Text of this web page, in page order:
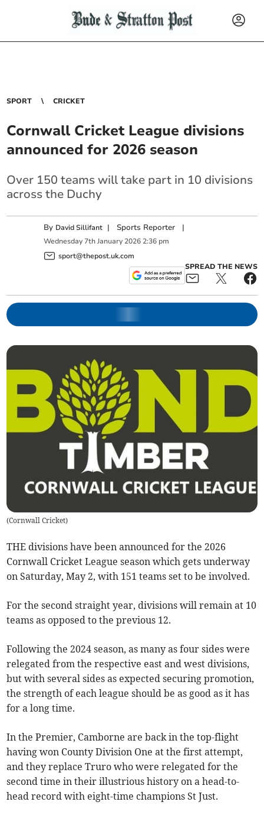
SPORT CRICKET
Cornwall Cricket League divisions
announced for 2026 season
Over 150 teams will take part in 10 divisions
across the Duchy
By David Sillifant | Sports Reporter |
Wednesday 7th January 2026 2:36 pm
sport@thepost.uk.com
SPREAD THE NEWS
(Cornwall Cricket)
THE divisions have been announced for the 2026
Cornwall Cricket League season which gets underway
on Saturday, May 2, with 151 teams set to be involved.
For the second straight year, divisions will remain at 10
teams as opposed to the previous 12.
Following the 2024 season, as many as four sides were
relegated from the respective east and west divisions,
but with several sides as expected securing promotion,
the strength of each league should be as good as it has
for a long time.
In the Premier, Camborne are back in the top-flight
having won County Division One at the first attempt,
and they replace Truro who were relegated for the
second time in their illustrious history on a head-to-
head record with eight-time champions St Just.